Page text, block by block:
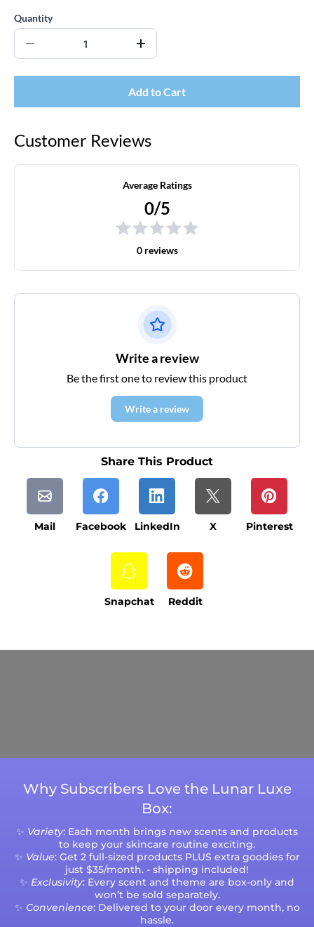
Quantity
Add to Cart
Customer Reviews
Average Ratings
0/5
0 reviews
Write a review
Be the first one to review this product
Write a review
Share This Product
Mail Facebook LinkedIn X Pinterest
Snapchat Reddit
Why Subscribers Love the Lunar Luxe
Box:
✨ Variety: Each month brings new scents and products
to keep your skincare routine exciting.
✨ Value: Get 2 full-sized products PLUS extra goodies for
just $35/month. - shipping included!
✨ Exclusivity: Every scent and theme are box-only and
won’t be sold separately.
✨ Convenience: Delivered to your door every month, no
hassle.